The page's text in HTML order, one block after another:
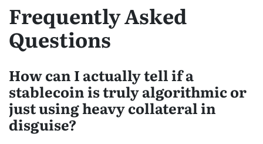
Frequently Asked
Questions
How can I actually tell if a
stablecoin is truly algorithmic or
just using heavy collateral in
disguise?